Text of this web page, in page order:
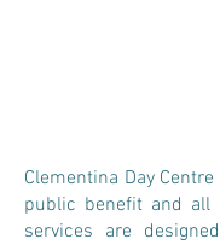
Clementina Day Centre
public benefit and all
services are